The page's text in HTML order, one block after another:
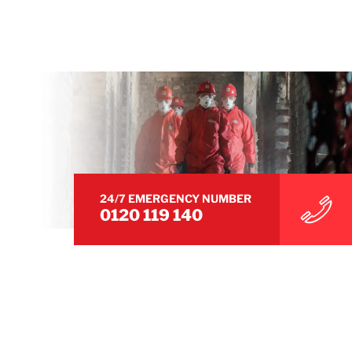
24/7 EMERGENCY NUMBER
0120 119 140